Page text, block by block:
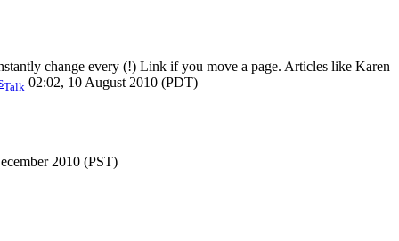
change every (!) Link if you move a page. Articles like Karen
Talk 02:02, 10 August 2010 (PDT)
2010 (PST)